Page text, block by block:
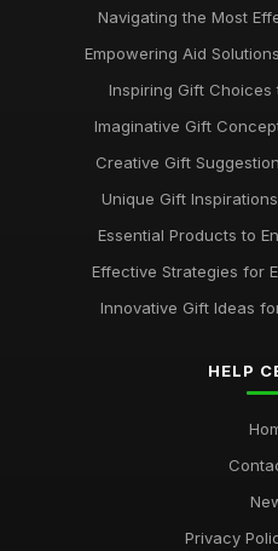
Navigating the Most
Empowering Aid
Inspiring Gift Choices
Imaginative Gift
Creative Gift
Unique Gift
Essential Products to
Effective Strategies for
Innovative Gift Ideas
HELP
Privacy